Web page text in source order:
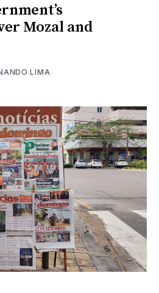
Mozal and
LIMA